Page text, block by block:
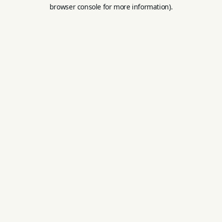
browser console for more information).